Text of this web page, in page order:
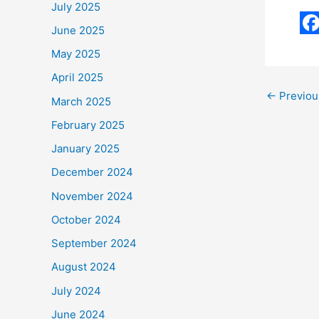
July 2025
June 2025
May 2025
April 2025
March 2025
February 2025
January 2025
December 2024
November 2024
October 2024
September 2024
August 2024
July 2024
June 2024
c
←